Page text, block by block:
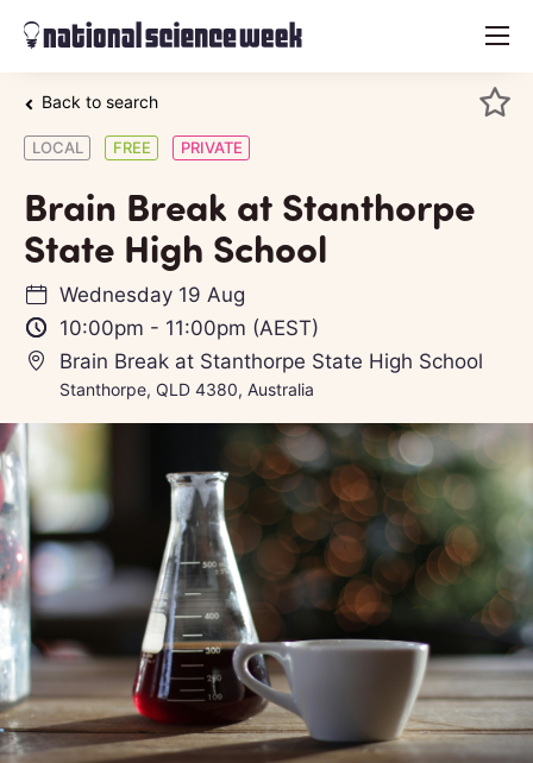
menu
Back to search
LOCAL FREE PRIVATE
Brain Break at Stanthorpe
State High School
Wednesday 19 Aug
10:00pm - 11:00pm (AEST)
Brain Break at Stanthorpe State High School
Stanthorpe, QLD 4380, Australia